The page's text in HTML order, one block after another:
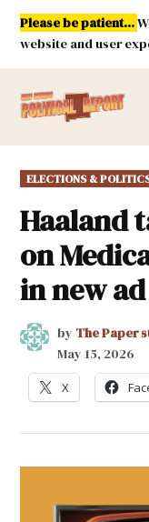
Skip
content
Please be patient...
website and user
POSTED
IN
ELECTIONS &
Haaland
on
in new ad
by The Paper
May 15, 2026
X